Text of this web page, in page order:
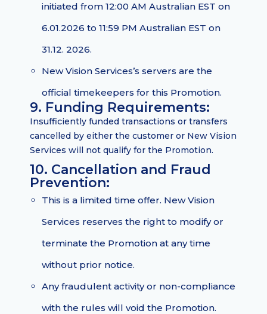
initiated from 12:00 AM Australian EST on
6.01.2026 to 11:59 PM Australian EST on
31.12. 2026.
New Vision Services’s servers are the
official timekeepers for this Promotion.
9. Funding Requirements:
Insufficiently funded transactions or transfers
cancelled by either the customer or New Vision
Services will not qualify for the Promotion.
10. Cancellation and Fraud
Prevention:
This is a limited time offer. New Vision
Services reserves the right to modify or
terminate the Promotion at any time
without prior notice.
Any fraudulent activity or non-compliance
with the rules will void the Promotion.